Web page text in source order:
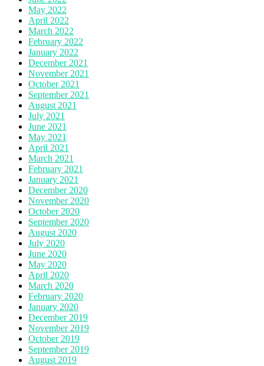
May 2022
April 2022
March 2022
February 2022
January 2022
December 2021
November 2021
October 2021
September 2021
August 2021
July 2021
June 2021
May 2021
April 2021
March 2021
February 2021
January 2021
December 2020
November 2020
October 2020
September 2020
August 2020
July 2020
June 2020
May 2020
April 2020
March 2020
February 2020
January 2020
December 2019
November 2019
October 2019
September 2019
August 2019